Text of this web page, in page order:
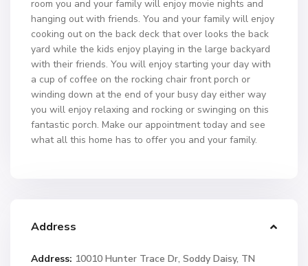
room you and your family will enjoy movie nights and
hanging out with friends. You and your family will enjoy
cooking out on the back deck that over looks the back
yard while the kids enjoy playing in the large backyard
with their friends. You will enjoy starting your day with
a cup of coffee on the rocking chair front porch or
winding down at the end of your busy day either way
you will enjoy relaxing and rocking or swinging on this
fantastic porch. Make our appointment today and see
what all this home has to offer you and your family.
Address
Address: 10010 Hunter Trace Dr, Soddy Daisy, TN